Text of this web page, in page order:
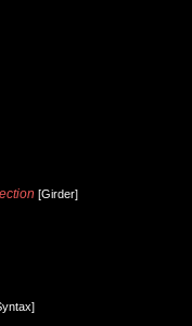
[Girder]